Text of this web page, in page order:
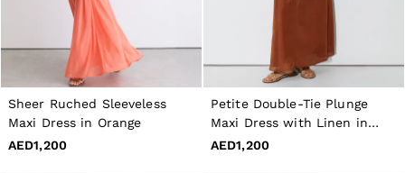
28 / XS
30 / S
32 / M
34 / L
36 / XL
38 / XXL
40 / XXXL
GIRLS'
Sheer Ruched Sleeveless
Maxi Dress in Orange
AED1,200
Petite Double-Tie Plunge
Maxi Dress with Linen in
Toffee Brown
AED1,200